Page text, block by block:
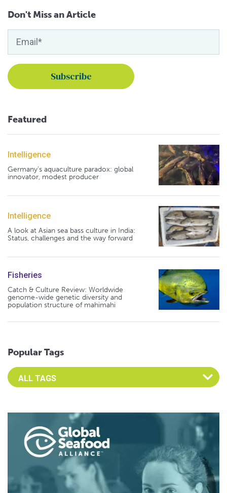
Don't Miss an Article
Featured
Intelligence
Germany's aquaculture paradox: global
innovator, modest producer
Intelligence
A look at Asian sea bass culture in India:
Status, challenges and the way forward
Fisheries
Catch & Culture Review: Worldwide
genome-wide genetic diversity and
population structure of mahimahi
Popular Tags
Select an Advocate Tag to view it's posts